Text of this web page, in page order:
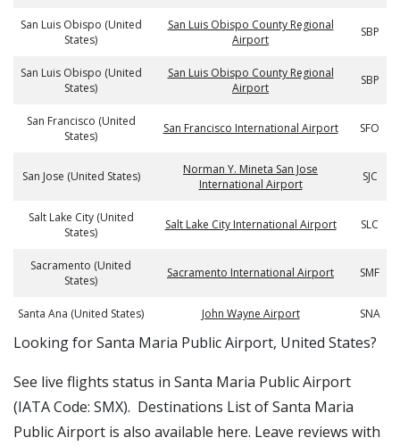
San Luis Obispo (United
States)
San Luis Obispo County Regional
Airport
SBP
San Luis Obispo (United
States)
San Luis Obispo County Regional
Airport
SBP
San Francisco (United
States)
San Francisco International Airport SFO
San Jose (United States)
Norman Y. Mineta San Jose
International Airport
SJC
Salt Lake City (United
States)
Salt Lake City International Airport SLC
Sacramento (United
States)
Sacramento International Airport SMF
Santa Ana (United States) John Wayne Airport SNA
​​Looking for Santa Maria Public Airport, United States?
See live flights status in Santa Maria Public Airport
(IATA Code: SMX). Destinations List of Santa Maria
Public Airport is also available here. Leave reviews with